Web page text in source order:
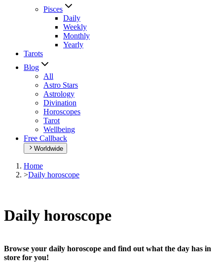
Pisces
Daily
Weekly
Monthly
Yearly
Tarots
Blog
All
Astro Stars
Astrology
Divination
Horoscopes
Tarot
Wellbeing
Free Callback
Worldwide
Home
>Daily horoscope
Daily horoscope
Browse your daily horoscope and find out what the day has in
store for you!